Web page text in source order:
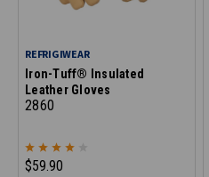
REFRIGIWEAR
Iron-Tuff® Insulated
Leather Gloves
2860
$59.90